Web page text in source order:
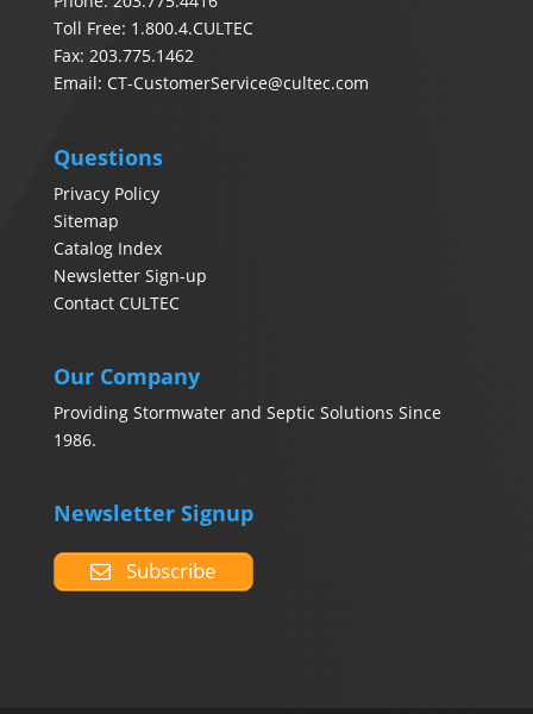
Toll Free: 1.800.4.CULTEC
Fax: 203.775.1462
Email: CT-CustomerService@cultec.com
Questions
Privacy Policy
Sitemap
Catalog Index
Newsletter Sign-up
Contact CULTEC
Our Company
Providing Stormwater and Septic Solutions Since
1986.
Newsletter Signup
Subscribe